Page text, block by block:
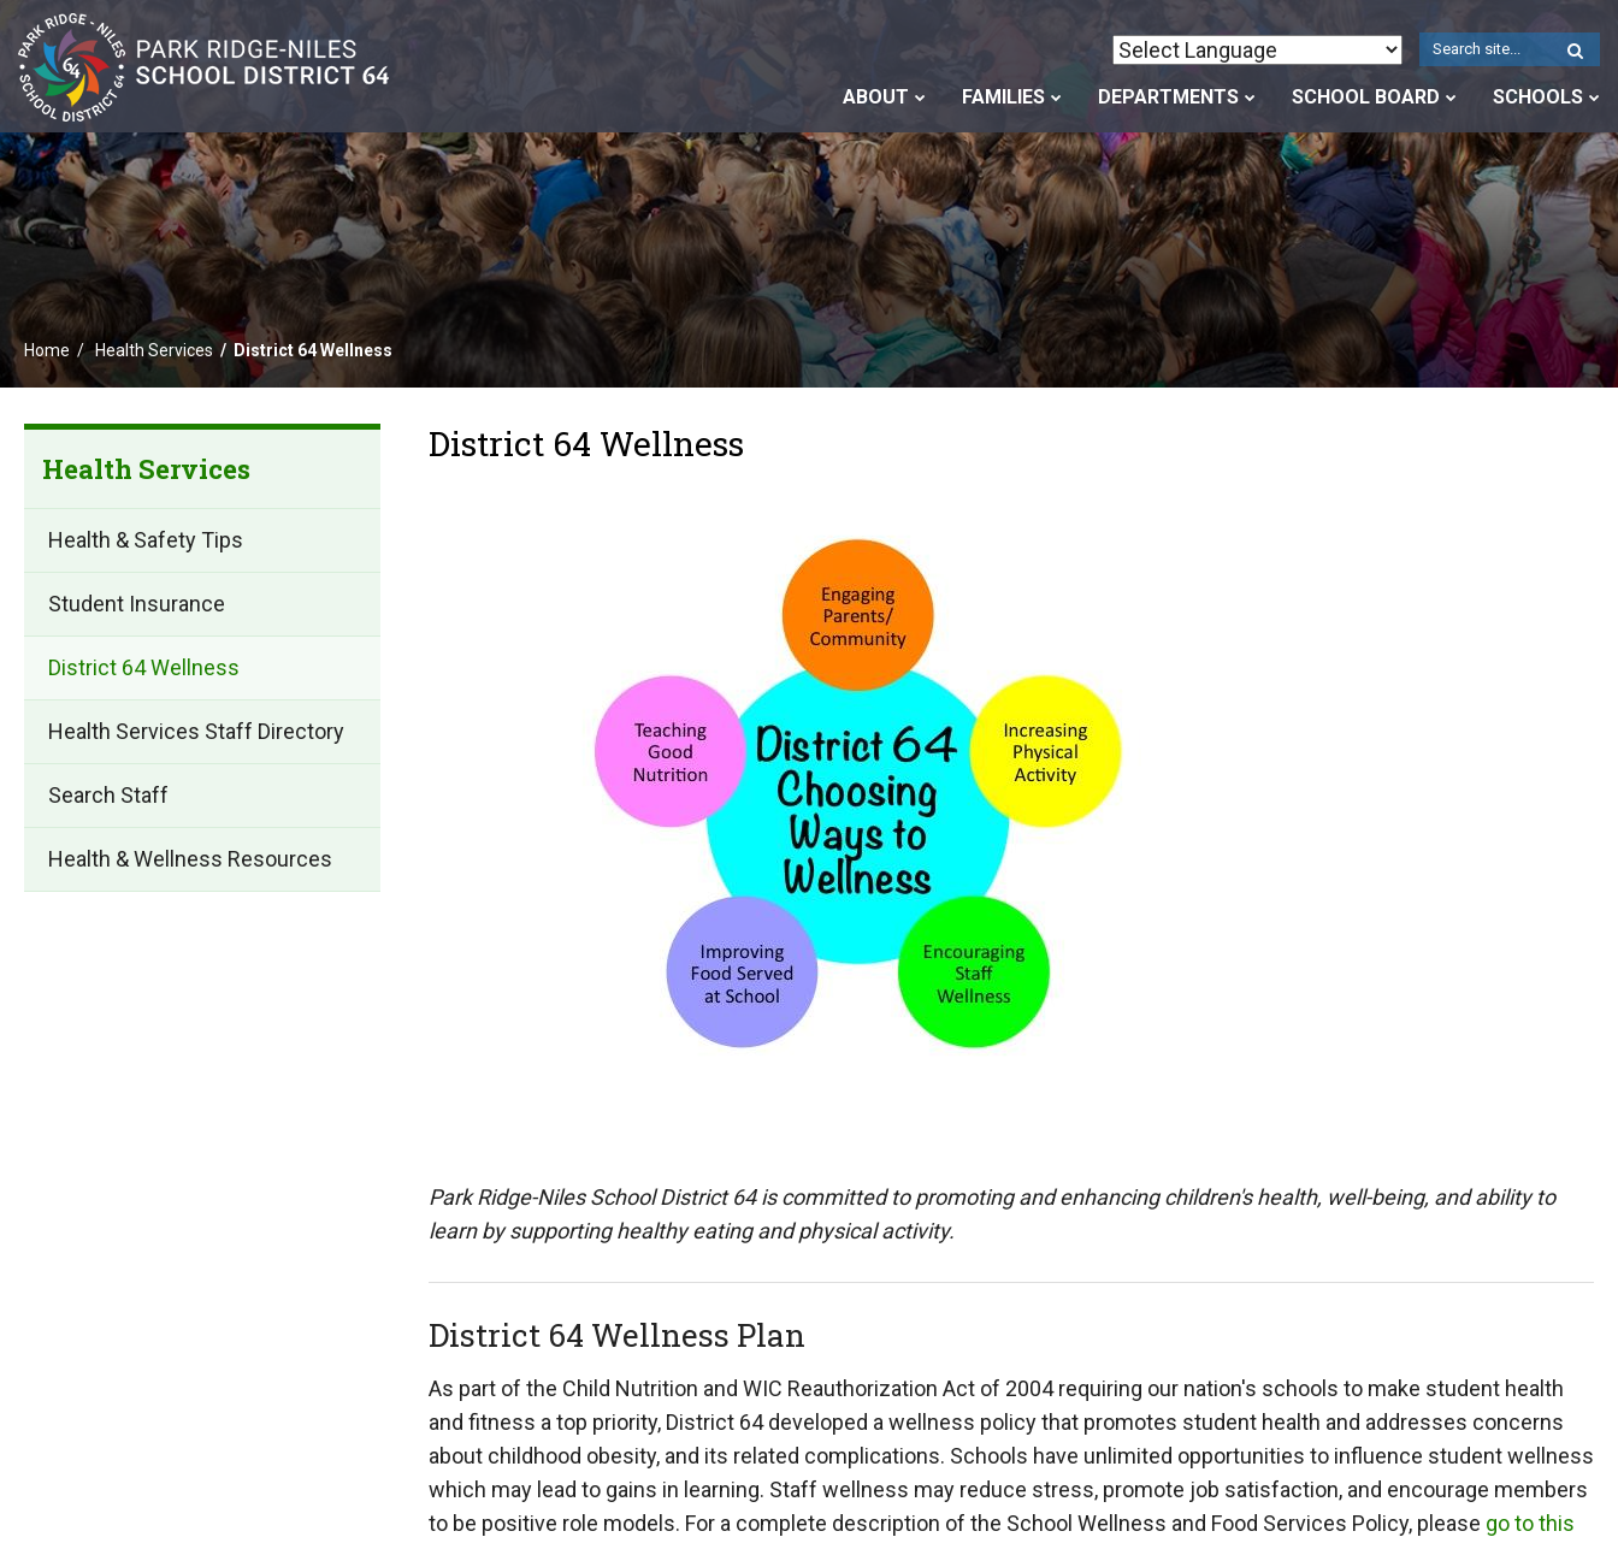
ABOUT FAMILIES DEPARTMENTS SCHOOL BOARD SCHOOLS
Home Health Services District 64 Wellness
District 64 Wellness
Park Ridge-Niles School District 64 is committed to promoting and enhancing children's health, well-being, and ability to
learn by supporting healthy eating and physical activity.
District 64 Wellness Plan
As part of the Child Nutrition and WIC Reauthorization Act of 2004 requiring our nation's schools to make student health
and fitness a top priority, District 64 developed a wellness policy that promotes student health and addresses concerns
about childhood obesity, and its related complications. Schools have unlimited opportunities to influence student wellness
which may lead to gains in learning. Staff wellness may reduce stress, promote job satisfaction, and encourage members
to be positive role models. For a complete description of the School Wellness and Food Services Policy, please go to this
Health Services
Health & Safety Tips
Student Insurance
District 64 Wellness
Health Services Staff Directory
Search Staff
Health & Wellness Resources